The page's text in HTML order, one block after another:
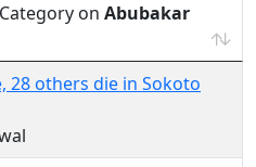
on Abubakar
28 others die in Sokoto